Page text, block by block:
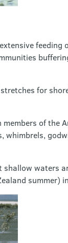
feeding
for
of the
whimbrels,
waters
summer)